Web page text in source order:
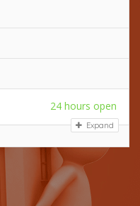
24 hours open
Expand